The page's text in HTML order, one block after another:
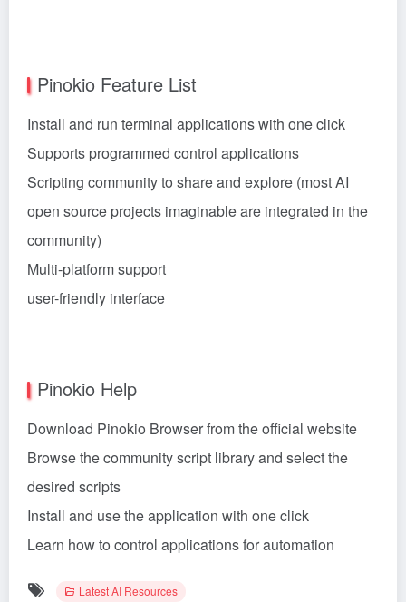
Pinokio Feature List
Install and run terminal applications with one click
Supports programmed control applications
Scripting community to share and explore (most AI
open source projects imaginable are integrated in the
community)
Multi-platform support
user-friendly interface
Pinokio Help
Download Pinokio Browser from the official website
Browse the community script library and select the
desired scripts
Install and use the application with one click
Learn how to control applications for automation
Latest AI Resources